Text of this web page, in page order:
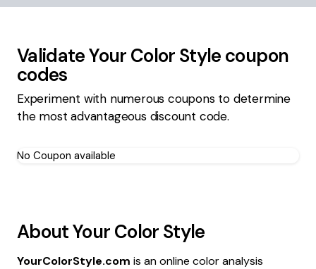
ValidateYour Color Style coupon
codes
Experiment with numerous coupons to determine
the most advantageous discount code.
No Coupon available
AboutYour Color Style
YourColorStyle.com is an online color analysis